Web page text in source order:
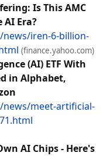
Is This AMC
Era?
iren-6-billion-
(finance.yahoo.com)
(AI) ETF With
in Alphabet,
meet-artificial-
AI Chips - Here's